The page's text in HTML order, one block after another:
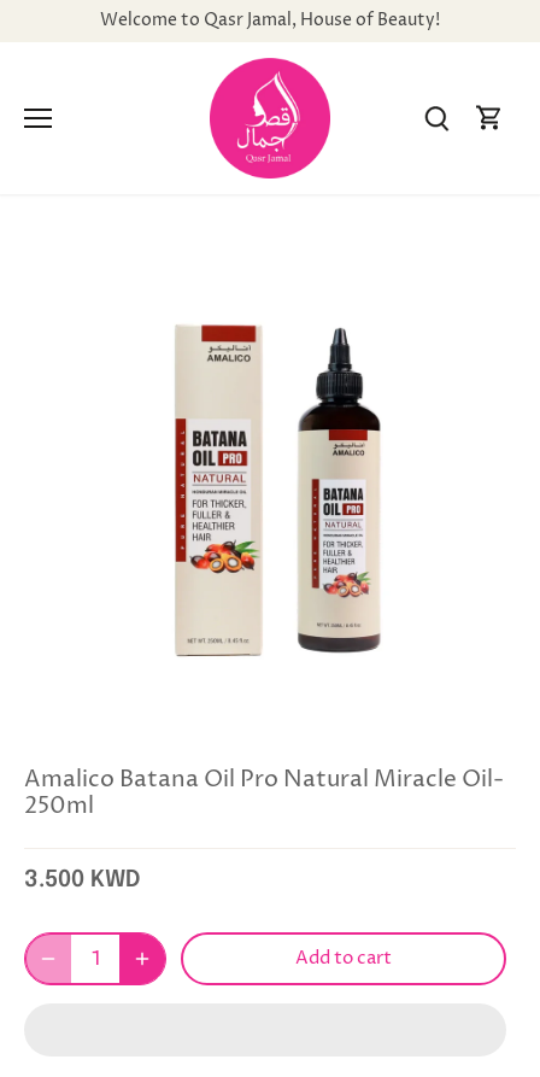
Welcome to Qasr Jamal, House of Beauty!
Amalico Batana Oil Pro Natural Miracle Oil-
250ml
3.500 KWD
Add to cart